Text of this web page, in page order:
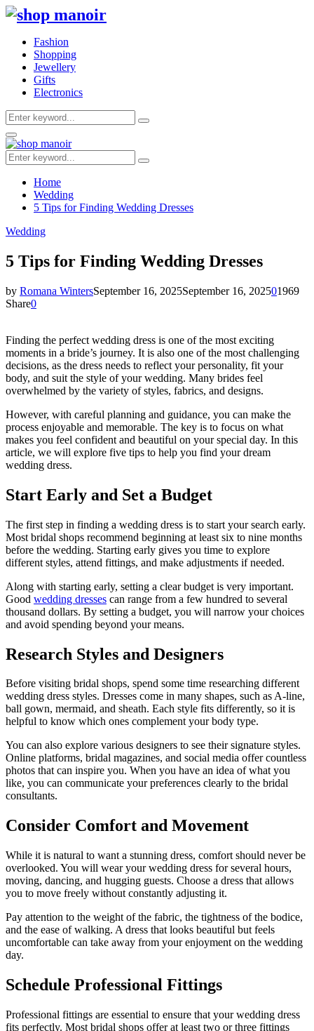
Fashion
Shopping
Jewellery
Gifts
Electronics
Search
for:
Search
Primary
Menu
Search
for:
Search
Home
Wedding
5 Tips for Finding Wedding Dresses
Wedding
5 Tips for Finding Wedding Dresses
by Romana WintersSeptember 16, 2025September 16, 202501969
Share0
Finding the perfect wedding dress is one of the most exciting
moments in a bride’s journey. It is also one of the most challenging
decisions, as the dress needs to reflect your personality, fit your
body, and suit the style of your wedding. Many brides feel
overwhelmed by the variety of styles, fabrics, and designs.
However, with careful planning and guidance, you can make the
process enjoyable and memorable. The key is to focus on what
makes you feel confident and beautiful on your special day. In this
article, we will explore five tips to help you find your dream
wedding dress.
Start Early and Set a Budget
The first step in finding a wedding dress is to start your search early.
Most bridal shops recommend beginning at least six to nine months
before the wedding. Starting early gives you time to explore
different styles, attend fittings, and make adjustments if needed.
Along with starting early, setting a clear budget is very important.
Good wedding dresses can range from a few hundred to several
thousand dollars. By setting a budget, you will narrow your choices
and avoid spending beyond your means.
Research Styles and Designers
Before visiting bridal shops, spend some time researching different
wedding dress styles. Dresses come in many shapes, such as A-line,
ball gown, mermaid, and sheath. Each style fits differently, so it is
helpful to know which ones complement your body type.
You can also explore various designers to see their signature styles.
Online platforms, bridal magazines, and social media offer countless
photos that can inspire you. When you have an idea of what you
like, you can communicate your preferences clearly to the bridal
consultants.
Consider Comfort and Movement
While it is natural to want a stunning dress, comfort should never be
overlooked. You will wear your wedding dress for several hours,
moving, dancing, and hugging guests. Choose a dress that allows
you to move freely without constantly adjusting it.
Pay attention to the weight of the fabric, the tightness of the bodice,
and the ease of walking. A dress that looks beautiful but feels
uncomfortable can take away from your enjoyment on the wedding
day.
Schedule Professional Fittings
Professional fittings are essential to ensure that your wedding dress
fits perfectly. Most bridal shops offer at least two or three fittings